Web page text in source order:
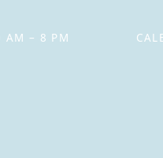
AM – 8 PM